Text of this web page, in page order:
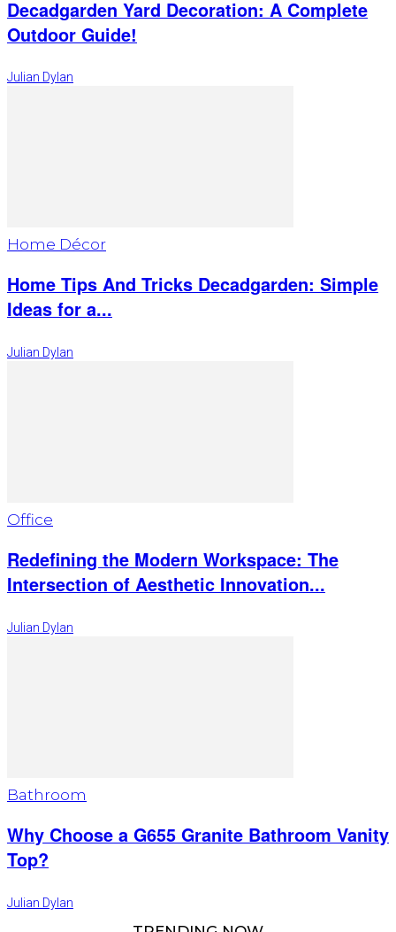
Decadgarden Yard Decoration: A Complete
Outdoor Guide!
Julian Dylan
Home Décor
Home Tips And Tricks Decadgarden: Simple
Ideas for a...
Julian Dylan
Office
Redefining the Modern Workspace: The
Intersection of Aesthetic Innovation...
Julian Dylan
Bathroom
Why Choose a G655 Granite Bathroom Vanity
Top?
Julian Dylan